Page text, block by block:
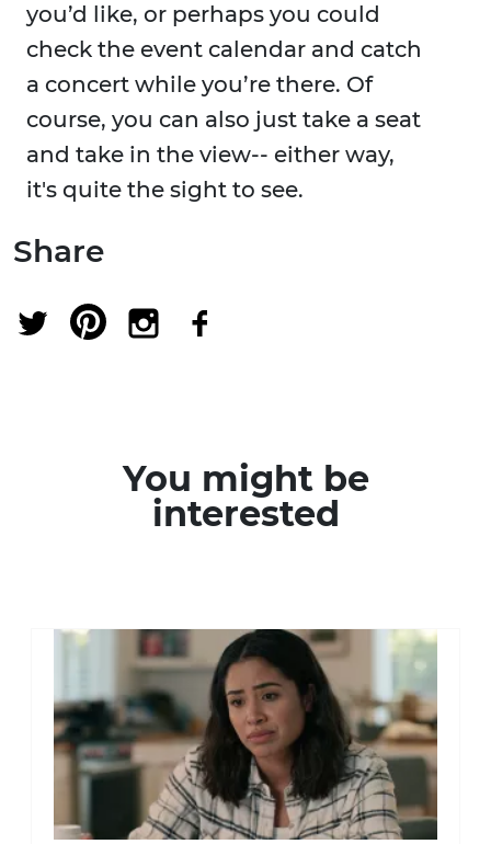
you’d like, or perhaps you could
check the event calendar and catch
a concert while you’re there. Of
course, you can also just take a seat
and take in the view-- either way,
it's quite the sight to see.
Share
You might be
interested